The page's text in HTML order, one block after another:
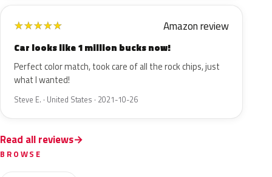
★★★★★ Amazon review
Car looks like 1 million bucks now!
Perfect color match, took care of all the rock chips, just
what I wanted!
Steve E. · United States · 2021-10-26
Read all reviews
BROWSE